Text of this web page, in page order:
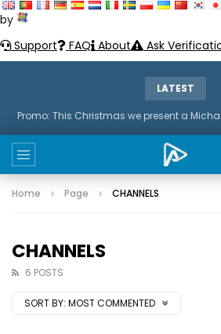
by
Support
FAQ About Ask
LATEST
Promo: This Christmas we present a
Home Page CHANNELS
CHANNELS
6 POSTS
SORT BY: MOST COMMENTED